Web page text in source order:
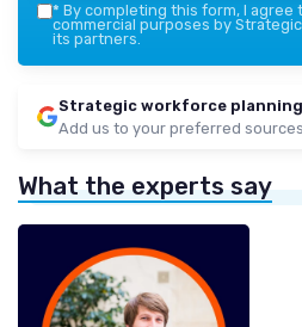
* By completing this form, I
commercial purposes by
its partners.
Strategic workforce planning
Add us to your preferred
What the experts say